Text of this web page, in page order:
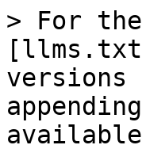
> For
versions
available